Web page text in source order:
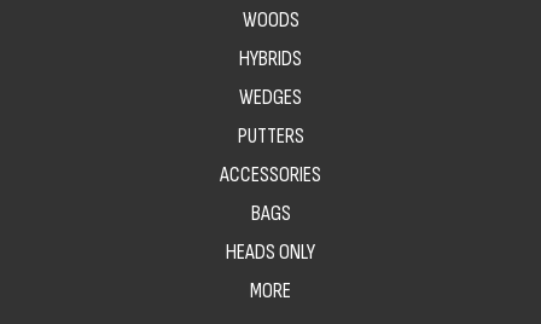
WOODS
HYBRIDS
WEDGES
PUTTERS
ACCESSORIES
BAGS
HEADS ONLY
MORE